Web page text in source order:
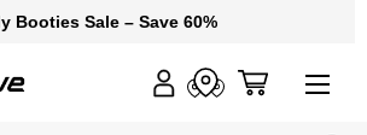
Booties Sale – Save 60%